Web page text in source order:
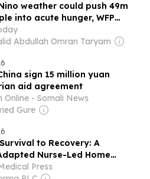
weather could push 49m
into acute hunger, WFP
Abdullah Omran Taryam
sign 15 million yuan
aid agreement
Online - Somali News
Gure
to Recovery: A
Nurse-Led Home
Framework After Critical Illness
Press